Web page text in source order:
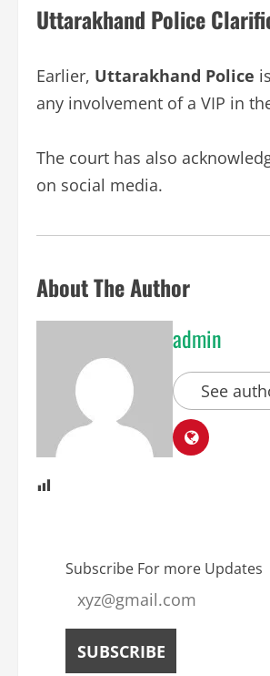
Uttarakhand Police
Earlier, Uttarakhand Police
any involvement of a VIP in
The court has also
on social media.
About The Author
admin
See
Subscribe For more Updates